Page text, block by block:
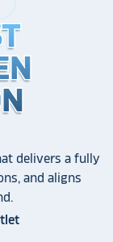
delivers a fully
and aligns